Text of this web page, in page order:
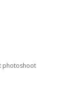
photoshoot